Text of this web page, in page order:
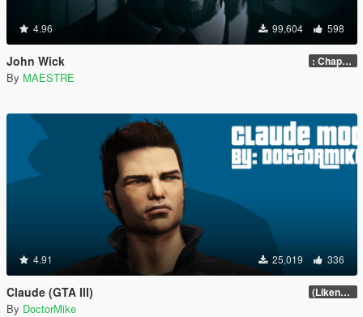
4.96 99,604 598
John Wick : Chapter 2
By MAESTRE
4.91 25,019 336
Claude (GTA III) (Likeness Update 3.2A)
By DoctorMike